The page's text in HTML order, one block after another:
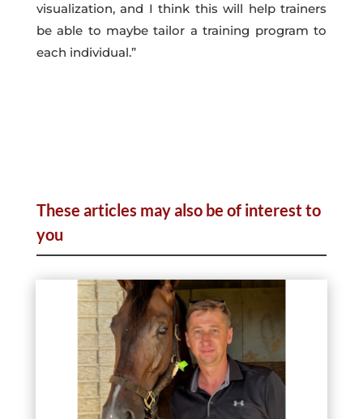
visualization, and I think this will help trainers
be able to maybe tailor a training program to
each individual.”
These articles may also be of interest to
you